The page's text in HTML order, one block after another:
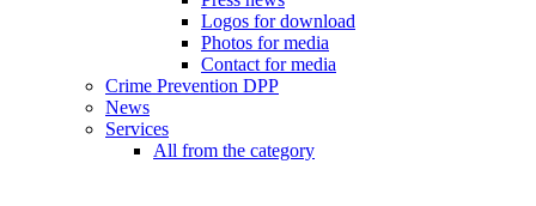
Logos for download
Photos for media
Contact for media
Crime Prevention DPP
News
Services
All from the category